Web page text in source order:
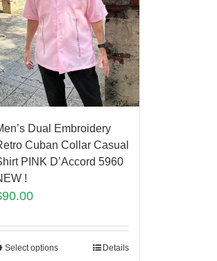
Dual Embroidery
Cuban Collar Casual
PINK D’Accord 5960
!
90.00
Select options Details